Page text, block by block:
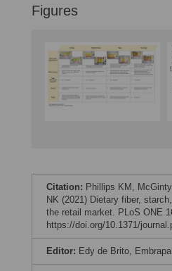
Figures
Citation: Phillips KM,
NK (2021) Dietary fiber,
the retail market. PLoS ONE
https://doi.org/10.1371/
Editor: Edy de Brito,